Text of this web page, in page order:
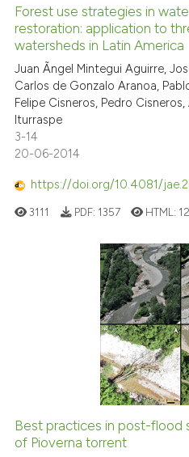
describing whether
mentions, or contrasts
cited claim, and a label
in which section the
was made.
Forest use strategies in
restoration: application to
watersheds in Latin America
Juan Ãngel Mintegui Aguirre,
Carlos de Gonzalo Aranoa,
Felipe Cisneros, Pedro
Iturraspe
3-14
20-06-2014
https://doi.org/10.4081/
3111 PDF: 1357 HTML:
Best practices in post-flood
of Pioverna torrent